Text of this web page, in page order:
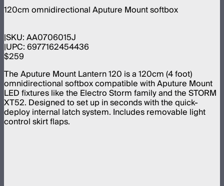
120cm omnidirectional Aputure Mount softbox
SKU:AA0706015J
UPC:6977162454436
$259
The Aputure Mount Lantern 120 is a 120cm (4 foot)
omnidirectional softbox compatible with Aputure Mount
LED fixtures like the Electro Storm family and the STORM
XT52. Designed to set up in seconds with the quick-
deploy internal latch system. Includes removable light
control skirt flaps.